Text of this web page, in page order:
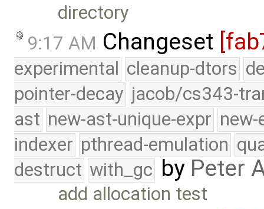
directory
9:17 AM Changeset
experimental cleanup-dtors
pointer-decay jacob/cs343-
ast new-ast-unique-expr new-
indexer pthread-emulation
destruct with_gc by Peter
add allocation test